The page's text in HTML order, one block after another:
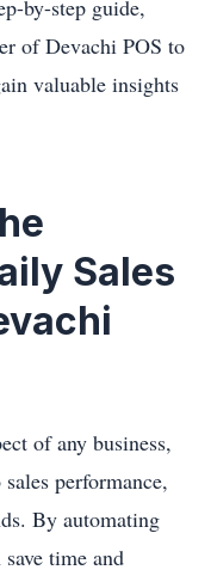
by-step guide,
of Devachi POS to
valuable insights
Sales
of any business,
performance,
By automating
time and